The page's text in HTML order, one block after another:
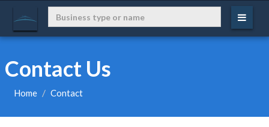
Contact Us
Home Contact